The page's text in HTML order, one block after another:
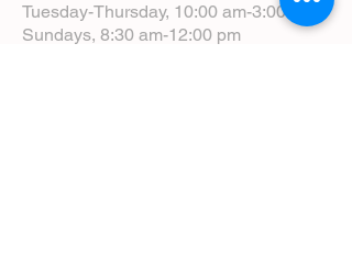
Tuesday-Thursday, 10:00 am-3:00 pm
Sundays, 8:30 am-12:00 pm